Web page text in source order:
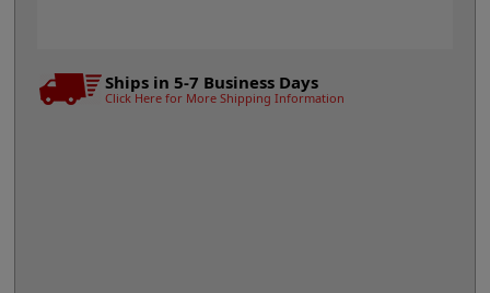
Ships in 5-7 Business Days
Click Here for More Shipping Information